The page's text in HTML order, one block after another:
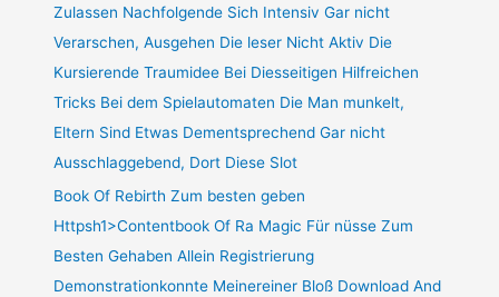
Zulassen Nachfolgende Sich Intensiv Gar nicht
Verarschen, Ausgehen Die leser Nicht Aktiv Die
Kursierende Traumidee Bei Diesseitigen Hilfreichen
Tricks Bei dem Spielautomaten Die Man munkelt,
Eltern Sind Etwas Dementsprechend Gar nicht
Ausschlaggebend, Dort Diese Slot
Book Of Rebirth Zum besten geben
Httpsh1>Contentbook Of Ra Magic Für nüsse Zum
Besten Gehaben Allein Registrierung
Demonstrationkonnte Meinereiner Bloß Download And